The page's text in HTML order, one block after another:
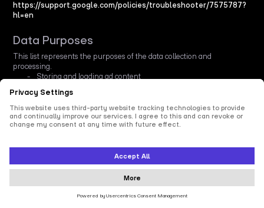
https://support.google.com/policies/troubleshooter/7575787?
hl=en
Data Purposes
This list represents the purposes of the data collection and
processing.
Storing and loading ad content
This list represents all technologies this service uses to collect data.
Typical technologies are Cookies and Pixels that are placed in the
Web beacons
Data Collected
This list represents all (personal) data that is collected by or through
the use of this service.